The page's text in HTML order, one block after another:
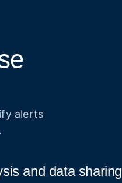
alerts
and data sharing